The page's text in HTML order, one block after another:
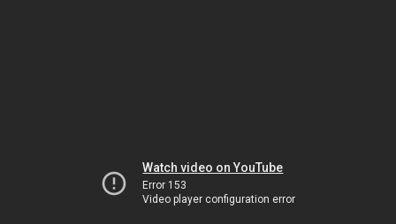
Watch video on YouTube
Error 153
Video player configuration error